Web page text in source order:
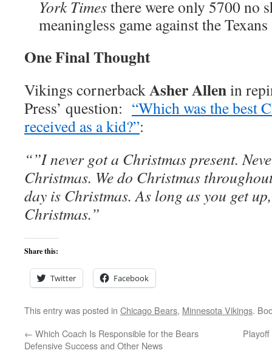
York Timesthere were only 5700 no
meaningless game against the
One Final Thought
Vikings cornerbackAsher Allenin
Press’ question: “Which was the best
received as a kid?”:
“”I never got a Christmas present.
Christmas. We do Christmas
day is Christmas. As long as you get
Christmas.”
Share this:
Twitter Facebook
This entry was posted in Chicago Bears, Minnesota Vikings.
← Which Coach Is Responsible for the Bears
Defensive Success and Other News